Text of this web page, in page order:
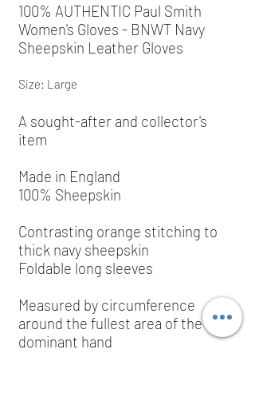
100% AUTHENTIC Paul Smith
Women's Gloves - BNWT Navy
Sheepskin Leather Gloves
Size: Large
A sought-after and collector's
item
Made in England
100% Sheepskin
Contrasting orange stitching to
thick navy sheepskin
Foldable long sleeves
Measured by circumference
around the fullest area of the
dominant hand